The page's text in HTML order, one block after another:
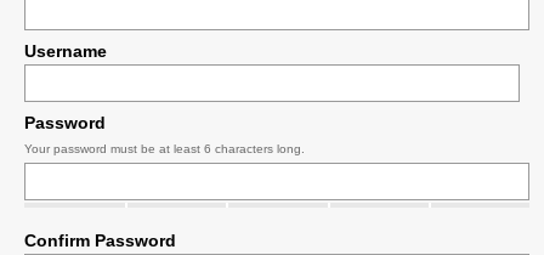
Username
Password
Your password must be at least 6 characters long.
Confirm Password